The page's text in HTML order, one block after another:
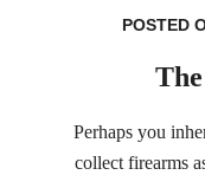
POSTED
Perhaps you
collect firearms